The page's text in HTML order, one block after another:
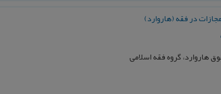
در فقه (هاروارد)
هاروارد، گروه فقه اسلامی